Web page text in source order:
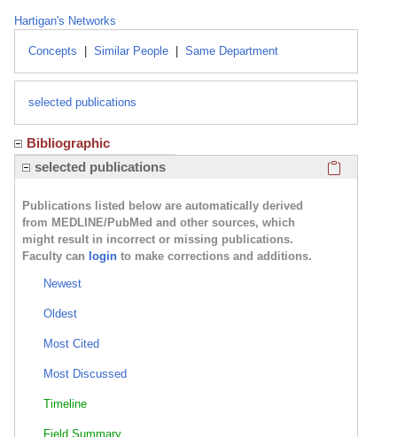
Hartigan's Networks
Concepts Similar People Same Department
selected publications
Bibliographic
selected publications
Publications listed below are automatically derived
from MEDLINE/PubMed and other sources, which
might result in incorrect or missing publications.
Faculty can login to make corrections and additions.
Newest
Oldest
Most Cited
Most Discussed
Timeline
Field Summary